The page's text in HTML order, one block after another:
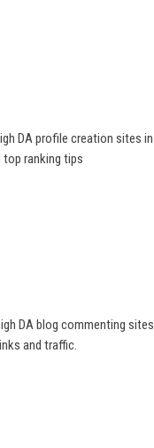
DA profile creation sites in
top ranking tips
DA blog commenting sites
and traffic.